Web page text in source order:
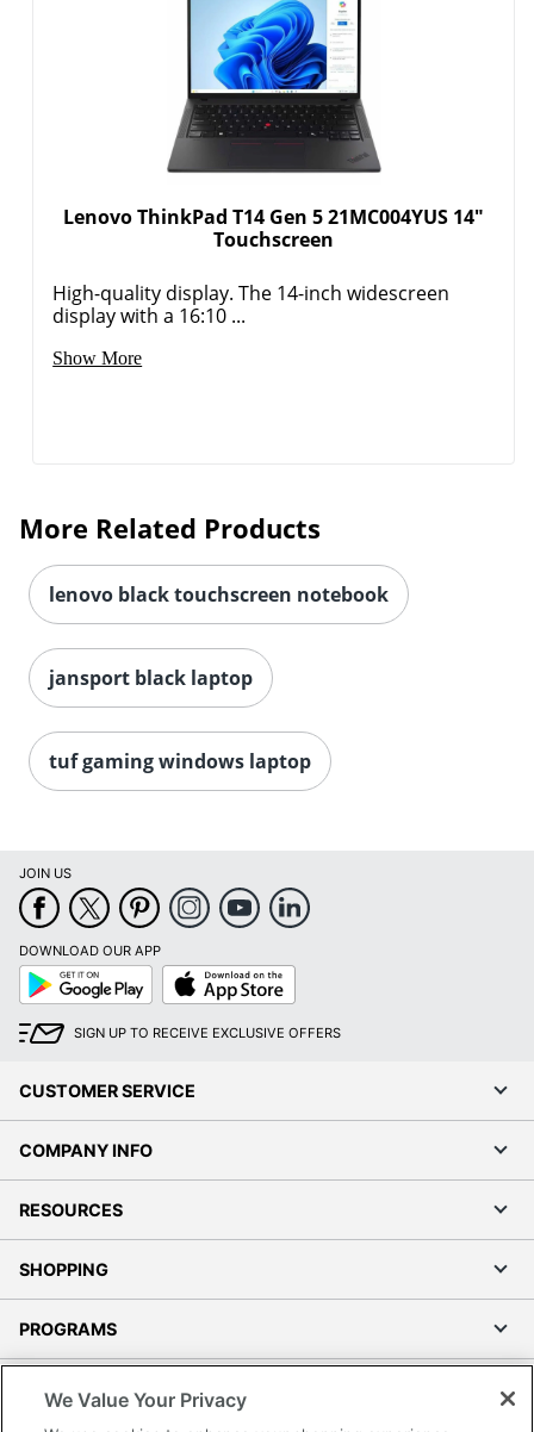
Lenovo ThinkPad T14 Gen 5 21MC004YUS 14"
Touchscreen
High-quality display. The 14-inch widescreen
display with a 16:10 ...
Show More
More Related Products
lenovo black touchscreen notebook
jansport black laptop
tuf gaming windows laptop
JOIN US
DOWNLOAD OUR APP
Google
Play
App
Store
SIGN UP TO RECEIVE EXCLUSIVE OFFERS
CUSTOMER SERVICE
COMPANY INFO
RESOURCES
SHOPPING
PROGRAMS
We Value Your Privacy